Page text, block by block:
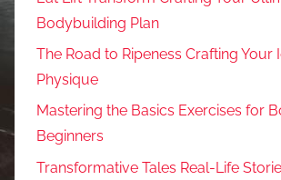
Bodybuilding Plan
The Road to Ripeness Crafting Your
Physique
Mastering the Basics Exercises for
Beginners
Transformative Tales Real-Life